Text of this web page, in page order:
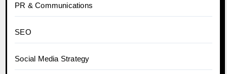
PR & Communications
SEO
Social Media Strategy